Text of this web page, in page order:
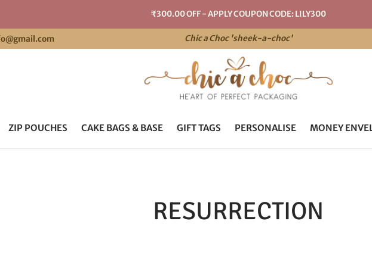
₹300.00 OFF - APPLY COUPON CODE: LILY300
Chic a Choc 'sheek-a-choc'
ZIP POUCHES CAKE BAGS & BASE GIFT TAGS PERSONALISE MONEY
RESURRECTION